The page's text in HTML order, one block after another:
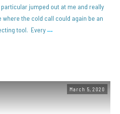
jumped out at me and really
the cold call could again be an
tool. Every…
March 5, 2020